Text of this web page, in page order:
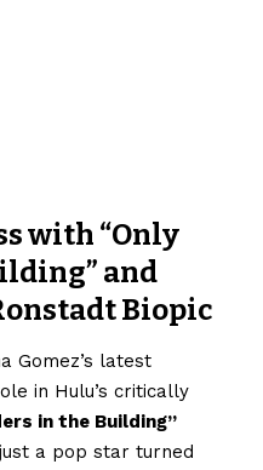
with “Only
and
Biopic
Gomez’s latest
in Hulu’s critically
in the Building”
a pop star turned